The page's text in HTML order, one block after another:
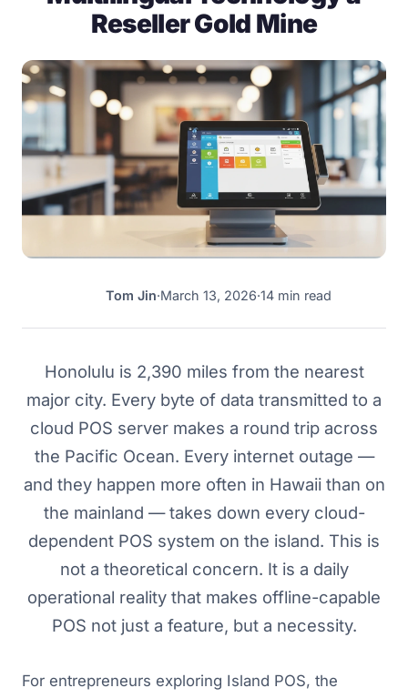
Reseller Gold Mine
Tom Jin·March 13, 2026·14 min read
Honolulu is 2,390 miles from the nearest
major city. Every byte of data transmitted to a
cloud POS server makes a round trip across
the Pacific Ocean. Every internet outage —
and they happen more often in Hawaii than on
the mainland — takes down every cloud-
dependent POS system on the island. This is
not a theoretical concern. It is a daily
operational reality that makes offline-capable
POS not just a feature, but a necessity.
For entrepreneurs exploring Island POS, the